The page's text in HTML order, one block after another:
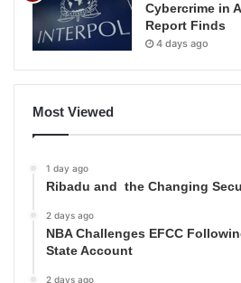
Cybercrime in
Report Finds
4 days ago
Most Viewed
1 day ago
Ribadu and the Changing
2 days ago
NBA Challenges EFCC
State Account
2 days ago